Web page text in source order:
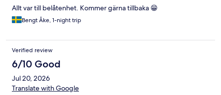
Allt var till belåtenhet. Kommer gärna tillbaka 😁
Bengt Åke, 1-night trip
Verified review
6/10 Good
Jul 20, 2026
Translate with Google